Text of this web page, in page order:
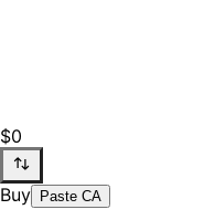
$0
Buy Paste CA